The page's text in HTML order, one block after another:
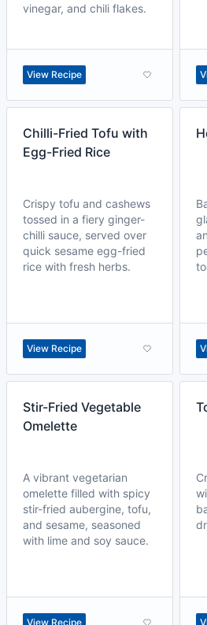
vinegar, and chili flakes.
View Recipe
Chilli-Fried Tofu with
Egg-Fried Rice
Crispy tofu and cashews
tossed in a fiery ginger-
chilli sauce, served over
quick sesame egg-fried
rice with fresh herbs.
View Recipe
Stir-Fried Vegetable
Omelette
A vibrant vegetarian
omelette filled with spicy
stir-fried aubergine, tofu,
and sesame, seasoned
with lime and soy sauce.
View Recipe